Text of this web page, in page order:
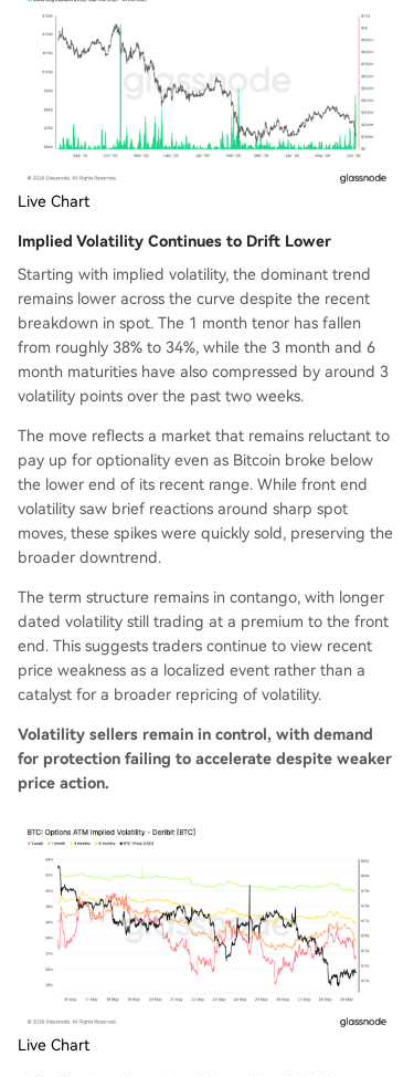
Live Chart
Implied Volatility Continues to Drift Lower
Starting with implied volatility, the dominant trend
remains lower across the curve despite the recent
breakdown in spot. The 1 month tenor has fallen
from roughly 38% to 34%, while the 3 month and 6
month maturities have also compressed by around 3
volatility points over the past two weeks.
The move reflects a market that remains reluctant to
pay up for optionality even as Bitcoin broke below
the lower end of its recent range. While front end
volatility saw brief reactions around sharp spot
moves, these spikes were quickly sold, preserving the
broader downtrend.
The term structure remains in contango, with longer
dated volatility still trading at a premium to the front
end. This suggests traders continue to view recent
price weakness as a localized event rather than a
catalyst for a broader repricing of volatility.
Volatility sellers remain in control, with demand
for protection failing to accelerate despite weaker
price action.
Live Chart